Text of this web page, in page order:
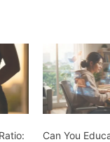
Can You